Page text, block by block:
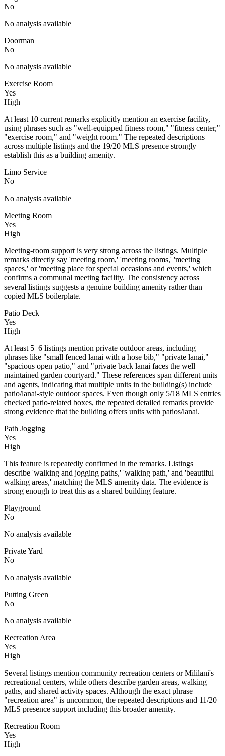
No
No analysis available
Doorman
No
No analysis available
Exercise Room
Yes
High
At least 10 current remarks explicitly mention an exercise facility,
using phrases such as "well-equipped fitness room," "fitness center,"
"exercise room," and "weight room." The repeated descriptions
across multiple listings and the 19/20 MLS presence strongly
establish this as a building amenity.
Limo Service
No
No analysis available
Meeting Room
Yes
High
Meeting-room support is very strong across the listings. Multiple
remarks directly say 'meeting room,' 'meeting rooms,' 'meeting
spaces,' or 'meeting place for special occasions and events,' which
confirms a communal meeting facility. The consistency across
several listings suggests a genuine building amenity rather than
copied MLS boilerplate.
Patio Deck
Yes
High
At least 5–6 listings mention private outdoor areas, including
phrases like "small fenced lanai with a hose bib," "private lanai,"
"spacious open patio," and "private back lanai faces the well
maintained garden courtyard." These references span different units
and agents, indicating that multiple units in the building(s) include
patio/lanai-style outdoor spaces. Even though only 5/18 MLS entries
checked patio-related boxes, the repeated detailed remarks provide
strong evidence that the building offers units with patios/lanai.
Path Jogging
Yes
High
This feature is repeatedly confirmed in the remarks. Listings
describe 'walking and jogging paths,' 'walking path,' and 'beautiful
walking areas,' matching the MLS amenity data. The evidence is
strong enough to treat this as a shared building feature.
Playground
No
No analysis available
Private Yard
No
No analysis available
Putting Green
No
No analysis available
Recreation Area
Yes
High
Several listings mention community recreation centers or Mililani's
recreational centers, while others describe garden areas, walking
paths, and shared activity spaces. Although the exact phrase
"recreation area" is uncommon, the repeated descriptions and 11/20
MLS presence support including this broader amenity.
Recreation Room
Yes
High